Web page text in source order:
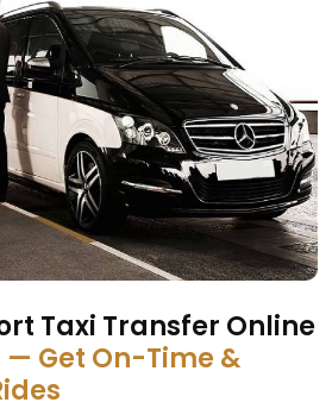
Taxi Transfer Online
— Get On-Time &